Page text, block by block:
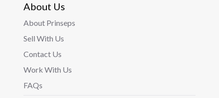
About Us
About Prinseps
Sell With Us
Contact Us
Work With Us
FAQs